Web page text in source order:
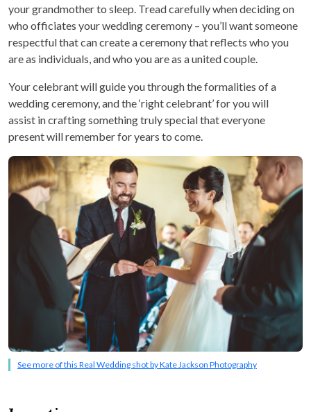
your grandmother to sleep. Tread carefully when deciding on
who officiates your wedding ceremony – you’ll want someone
respectful that can create a ceremony that reflects who you
are as individuals, and who you are as a united couple.
Your celebrant will guide you through the formalities of a
wedding ceremony, and the ‘right celebrant’ for you will
assist in crafting something truly special that everyone
present will remember for years to come.
See more of this Real Wedding shot by Kate Jackson Photography